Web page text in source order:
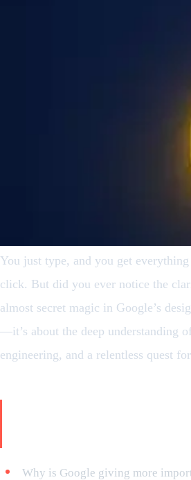
You just type, and you get
click. But did you ever notice the
almost secret magic in Google’s
—it’s about the deep understanding
engineering, and a relentless quest
Why is Google giving more